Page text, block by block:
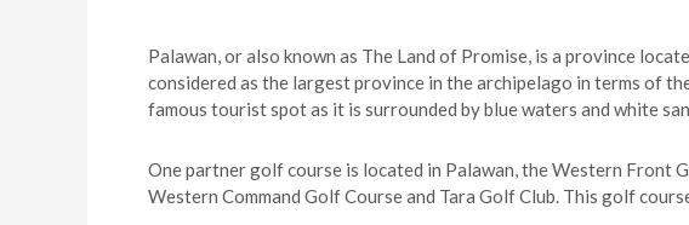
Palawan, or also known as The Land of Promise, is a province
considered as the largest province in the archipelago in terms of
famous tourist spot as it is surrounded by blue waters and white
One partner golf course is located in Palawan, the Western Front
Western Command Golf Course and Tara Golf Club. This golf